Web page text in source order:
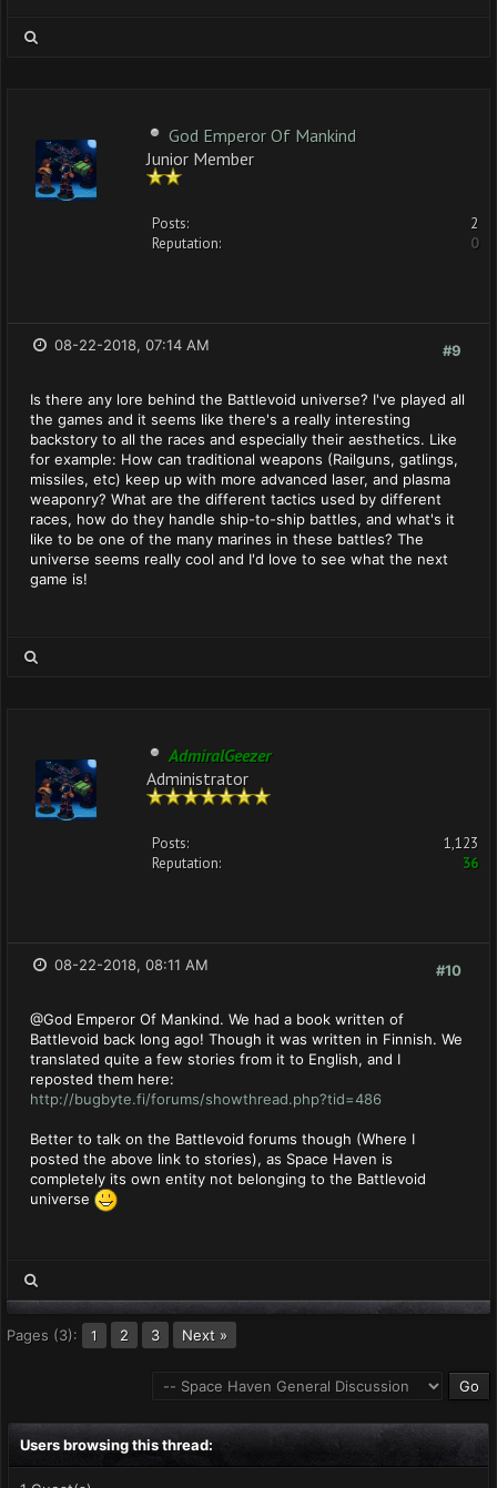
God Emperor Of Mankind
Junior Member
Posts:
2
Reputation:
0
#9
08-22-2018, 07:14 AM
Is there any lore behind the Battlevoid universe? I've played all
the games and it seems like there's a really interesting
backstory to all the races and especially their aesthetics. Like
for example: How can traditional weapons (Railguns, gatlings,
missiles, etc) keep up with more advanced laser, and plasma
weaponry? What are the different tactics used by different
races, how do they handle ship-to-ship battles, and what's it
like to be one of the many marines in these battles? The
universe seems really cool and I'd love to see what the next
game is!
AdmiralGeezer
Administrator
Posts:
1,123
Reputation:
36
#10
08-22-2018, 08:11 AM
@God Emperor Of Mankind. We had a book written of
Battlevoid back long ago! Though it was written in Finnish. We
translated quite a few stories from it to English, and I
reposted them here:
http://bugbyte.fi/forums/showthread.php?tid=486
Better to talk on the Battlevoid forums though (Where I
posted the above link to stories), as Space Haven is
completely its own entity not belonging to the Battlevoid
universe
Pages (3): 1 2 3 Next »
Users browsing this thread: